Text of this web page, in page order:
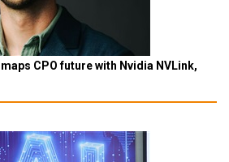
CPO future with Nvidia NVLink,